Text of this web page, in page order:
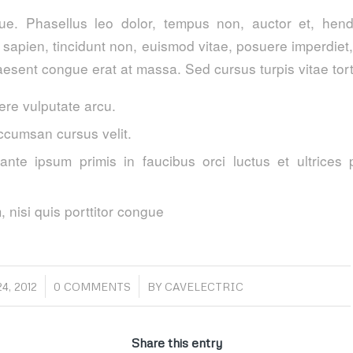
Phasellus leo dolor, tempus non, auctor et,
tincidunt non, euismod vitae, posuere
congue erat at massa. Sed cursus turpis vitae
vulputate arcu.
cursus velit.
ipsum primis in faucibus orci luctus et ultrices
nisi quis porttitor congue
2012 0 COMMENTS
/ BY CAVELECTRIC
Share this entry